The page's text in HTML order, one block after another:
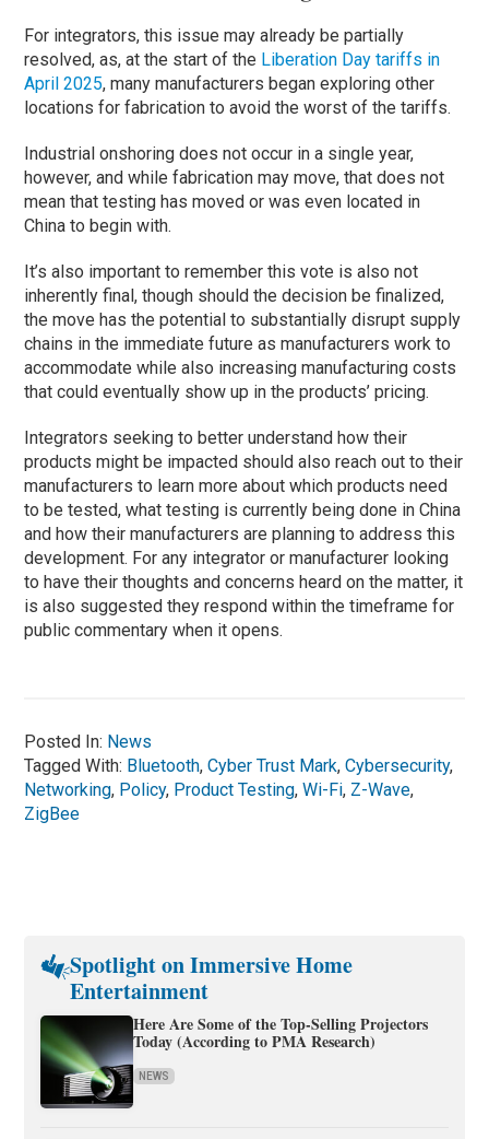
For integrators, this issue may already be partially
resolved, as, at the start of the Liberation Day tariffs in
April 2025, many manufacturers began exploring other
locations for fabrication to avoid the worst of the tariffs.
Industrial onshoring does not occur in a single year,
however, and while fabrication may move, that does not
mean that testing has moved or was even located in
China to begin with.
It’s also important to remember this vote is also not
inherently final, though should the decision be finalized,
the move has the potential to substantially disrupt supply
chains in the immediate future as manufacturers work to
accommodate while also increasing manufacturing costs
that could eventually show up in the products’ pricing.
Integrators seeking to better understand how their
products might be impacted should also reach out to their
manufacturers to learn more about which products need
to be tested, what testing is currently being done in China
and how their manufacturers are planning to address this
development. For any integrator or manufacturer looking
to have their thoughts and concerns heard on the matter, it
is also suggested they respond within the timeframe for
public commentary when it opens.
Posted In: News
Tagged With: Bluetooth,Cyber Trust Mark,Cybersecurity,
Networking, Policy, Product Testing,Wi-Fi, Z-Wave,
ZigBee
Spotlight on Immersive Home
Entertainment
Here Are Some of the Top-Selling Projectors
Today (According to PMA Research)
NEWS